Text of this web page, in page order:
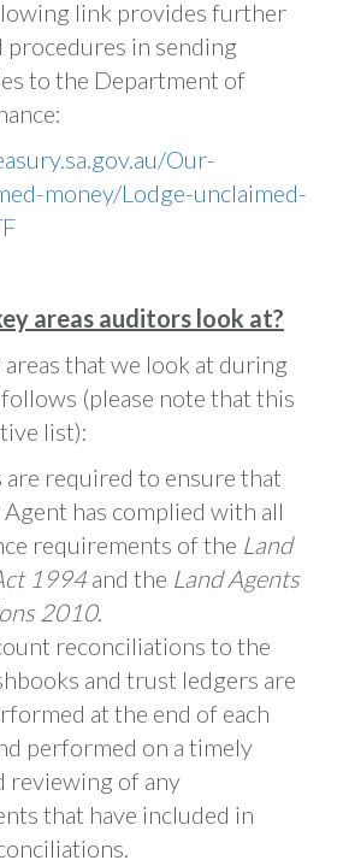
link provides further
in sending
to the Department of
Our-
money/Lodge-unclaimed-
areas auditors look at?
areas that we look at during
(please note that this
list):
required to ensure that
has complied with all
requirements of the Land
1994and the Land Agents
2010.
reconciliations to the
and trust ledgers are
at the end of each
performed on a timely
reviewing of any
that have included in